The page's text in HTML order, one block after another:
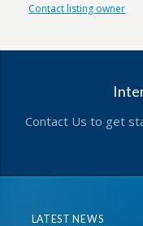
Contact listing owner
Contact Us to get
LATEST NEWS